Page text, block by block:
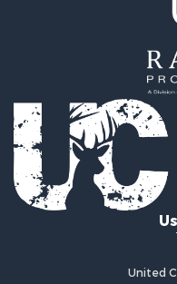
Mountain Property for
Commercial Property
Historic Property for
Mountain Property for
Lakefront Property for
Land for Sale
Investment & Income
Timberland Property
United